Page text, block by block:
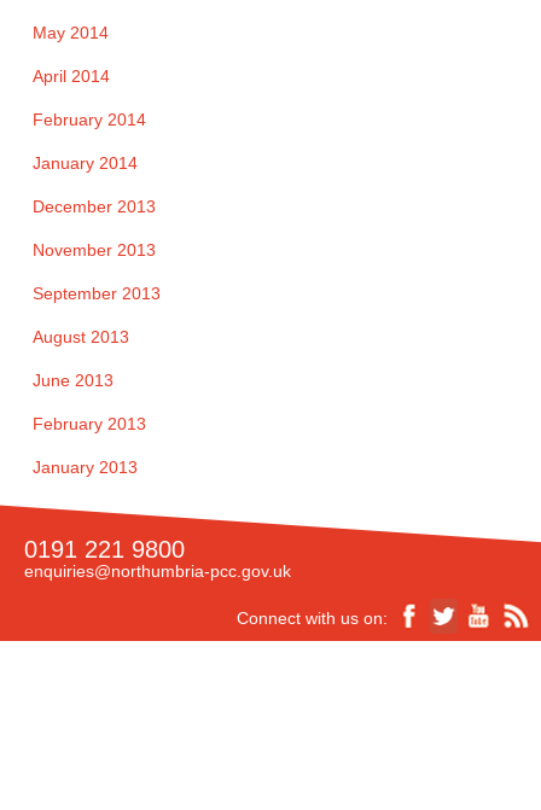
May 2014
April 2014
February 2014
January 2014
December 2013
November 2013
September 2013
August 2013
June 2013
February 2013
January 2013
0191 221 9800
enquiries@northumbria-pcc.gov.uk
Connect with us on: